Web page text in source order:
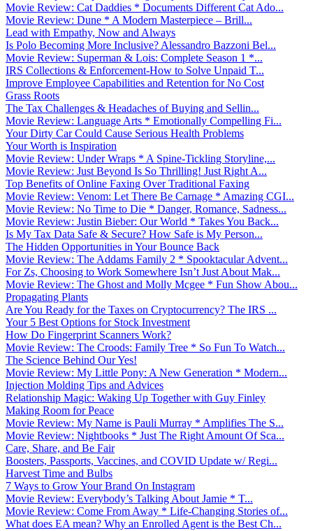
Movie Review: Cat Daddies * Documents Different Cat Ado...
Movie Review: Dune * A Modern Masterpiece – Brill...
Lead with Empathy, Now and Always
Is Polo Becoming More Inclusive? Alessandro Bazzoni Bel...
Movie Review: Superman & Lois: Complete Season 1 *...
IRS Collections & Enforcement-How to Solve Unpaid T...
Improve Employee Capabilities and Retention for No Cost
Grass Roots
The Tax Challenges & Headaches of Buying and Sellin...
Movie Review: Language Arts * Emotionally Compelling Fi...
Your Dirty Car Could Cause Serious Health Problems
Your Worth is Inspiration
Movie Review: Under Wraps * A Spine-Tickling Storyline,...
Movie Review: Just Beyond Is So Thrilling! Just Right A...
Top Benefits of Online Faxing Over Traditional Faxing
Movie Review: Venom: Let There Be Carnage * Amazing CGI...
Movie Review: No Time to Die * Danger, Romance, Sadness...
Movie Review: Justin Bieber: Our World * Takes You Back...
Is My Tax Data Safe & Secure? How Safe is My Person...
The Hidden Opportunities in Your Bounce Back
Movie Review: The Addams Family 2 * Spooktacular Advent...
For Zs, Choosing to Work Somewhere Isn’t Just About Mak...
Movie Review: The Ghost and Molly Mcgee * Fun Show Abou...
Propagating Plants
Are You Ready for the Taxes on Cryptocurrency? The IRS ...
Your 5 Best Options for Stock Investment
How Do Fingerprint Scanners Work?
Movie Review: The Croods: Family Tree * So Fun To Watch...
The Science Behind Our Yes!
Movie Review: My Little Pony: A New Generation * Modern...
Injection Molding Tips and Advices
Relationship Magic: Waking Up Together with Guy Finley
Making Room for Peace
Movie Review: My Name is Pauli Murray * Amplifies The S...
Movie Review: Nightbooks * Just The Right Amount Of Sca...
Care, Share, and Be Fair
Boosters, Passports, Vaccines, and COVID Update w/ Regi...
Harvest Time and Bulbs
7 Ways to Grow Your Brand On Instagram
Movie Review: Everybody’s Talking About Jamie * T...
Movie Review: Come From Away * Life-Changing Stories of...
What does EA mean? Why an Enrolled Agent is the Best Ch...